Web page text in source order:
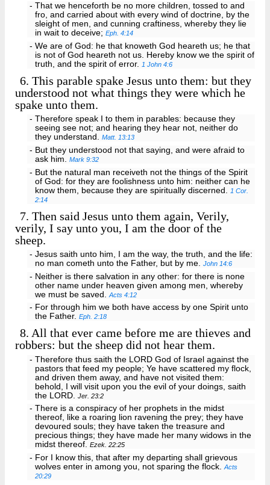
- That we henceforth be no more children, tossed to and
fro, and carried about with every wind of doctrine, by the
sleight of men, and cunning craftiness, whereby they lie
in wait to deceive;Eph. 4:14
- We are of God: he that knoweth God heareth us; he that
is not of God heareth not us. Hereby know we the spirit of
truth, and the spirit of error.
1 John 4:6
6. This parable spake Jesus unto them: but they
understood not what things they were which he
spake unto them.
- Therefore speak I to them in parables: because they
seeing see not; and hearing they hear not, neither do
they understand.Matt. 13:13
- But they understood not that saying, and were afraid to
ask him.Mark 9:32
- But the natural man receiveth not the things of the Spirit
of God: for they are foolishness unto him: neither can he
know them, because they are spiritually discerned.
1 Cor.
2:14
7. Then said Jesus unto them again, Verily,
verily, I say unto you, I am the door of the
sheep.
- Jesus saith unto him, I am the way, the truth, and the life:
no man cometh unto the Father, but by me.John 14:6
- Neither is there salvation in any other: for there is none
other name under heaven given among men, whereby
we must be saved.Acts 4:12
- For through him we both have access by one Spirit unto
the Father.Eph. 2:18
8. All that ever came before me are thieves and
robbers: but the sheep did not hear them.
- Therefore thus saith the LORD God of Israel against the
pastors that feed my people; Ye have scattered my flock,
and driven them away, and have not visited them:
behold, I will visit upon you the evil of your doings, saith
the LORD.Jer. 23:2
- There is a conspiracy of her prophets in the midst
thereof, like a roaring lion ravening the prey; they have
devoured souls; they have taken the treasure and
precious things; they have made her many widows in the
midst thereof.Ezek. 22:25
- For I know this, that after my departing shall grievous
wolves enter in among you, not sparing the flock.Acts
20:29